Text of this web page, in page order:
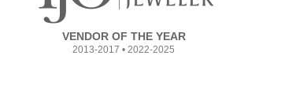
VENDOR OF THE YEAR
2013-2017 • 2022-2025